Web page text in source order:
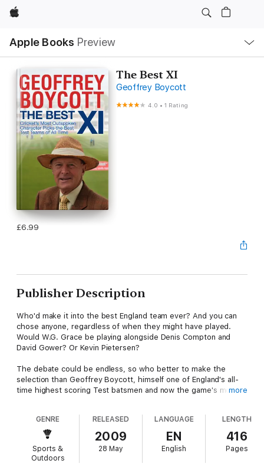
Apple
Apple Books Preview
Nav
Open
Menu
The Best XI
Geoffrey Boycott
4.0 •1 Rating
£6.99
Publisher Description
Who'd make it into the best England team ever? And you can
chose anyone, regardless of when they might have played.
Would W.G. Grace be playing alongside Denis Compton and
David Gower? Or Kevin Pietersen?
The debate could be endless, so who better to make the
selection than Geoffrey Boycott, himself one of England's all-
time highest scoring Test batsmen and now the game's most
Based on his own fresh analysis amd interpretation of the
statistics, Boycs has come up with his own, sometimes
surprising Best Eleven of all time. And he's not just cast a
critical eye over England's finest either. Every other test-
playing nation comes under the spotlight.
more
GENRE
Sports &
Outdoors
RELEASED
2009
28 May
LANGUAGE
EN
English
LENGTH
416
Pages